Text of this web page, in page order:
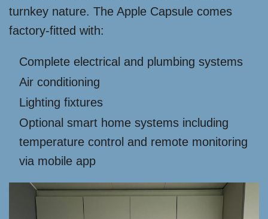
turnkey nature. The Apple Capsule comes
factory-fitted with:
Complete electrical and plumbing systems
Air conditioning
Lighting fixtures
Optional smart home systems including
temperature control and remote monitoring
via mobile app